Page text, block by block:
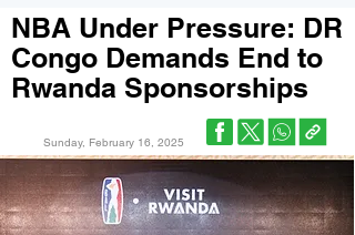
NBA Under Pressure: DR
Congo Demands End to
Rwanda Sponsorships
Sunday, February 16, 2025